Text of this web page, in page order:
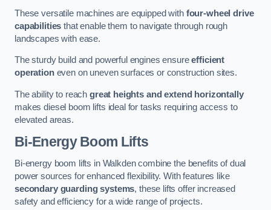
These versatile machines are equipped with four-wheel drive
capabilities that enable them to navigate through rough
landscapes with ease.
The sturdy build and powerful engines ensureefficient
operationeven on uneven surfaces or construction sites.
The ability to reach great heights and extend horizontally
makes diesel boom lifts ideal for tasks requiring access to
elevated areas.
Bi-Energy Boom Lifts
Bi-energy boom lifts in Walkden combine the benefits of dual
power sources for enhanced flexibility. With features like
secondary guarding systems, these lifts offer increased
safety and efficiency for a wide range of projects.